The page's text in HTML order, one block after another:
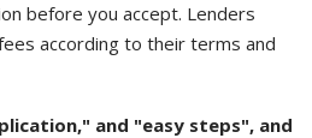
before you accept. Lenders
according to their terms and
and "easy steps", and